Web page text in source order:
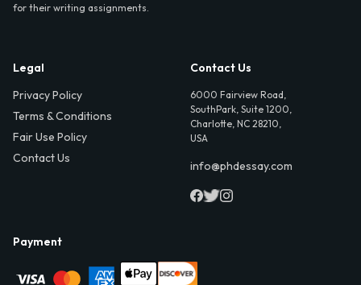
for their writing assignments.
Legal
Privacy Policy
Terms & Conditions
Fair Use Policy
Contact Us
Contact Us
6000 Fairview Road,
SouthPark, Suite 1200,
Charlotte, NC 28210,
USA
info@phdessay.com
Payment